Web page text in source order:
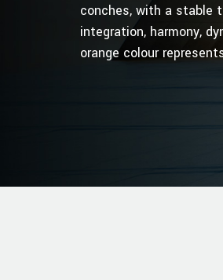
conches, with a stable
integration, harmony,
orange colour